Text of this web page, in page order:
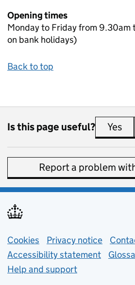
Opening times
Monday to Friday from 9.30am
on bank holidays)
Back to top
Is this page useful? Yes
Report a problem
Support links
Cookies Privacy notice
Accessibility statement
Help and support